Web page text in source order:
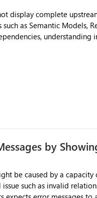
display complete
as Semantic Models,
understanding
artifacts, allowing them to:
(CI/CD),
- Microsoft
by
such as invalid